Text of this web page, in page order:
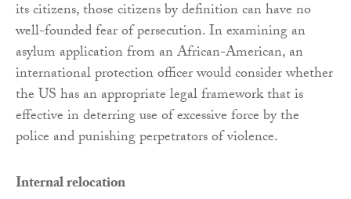
its citizens, those citizens by definition can have no
well-founded fear of persecution. In examining an
asylum application from an African-American, an
international protection officer would consider whether
the US has an appropriate legal framework that is
effective in deterring use of excessive force by the
police and punishing perpetrators of violence.
Internal relocation